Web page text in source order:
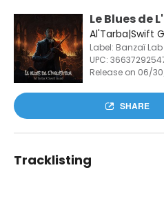
Le Blues de
Al'Tarba|Swift
Label: Banzaï Lab
UPC:
Release on 06/
SHARE
Tracklisting